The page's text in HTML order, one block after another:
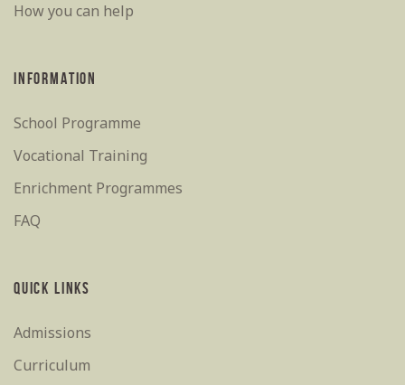
How you can help
INFORMATION
School Programme
Vocational Training
Enrichment Programmes
FAQ
QUICK LINKS
Admissions
Curriculum